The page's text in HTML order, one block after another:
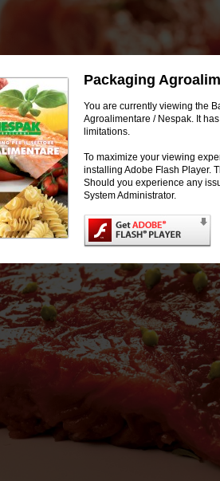
Packaging
You are currently viewing the
Agroalimentare / Nespak. It
limitations.
To maximize your viewing
installing Adobe Flash Player.
Should you experience any
System Administrator.